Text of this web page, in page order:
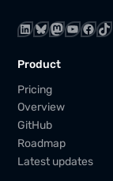
LinkedIn Bluesky Mastodon YouTube Facebook TikTok
Product
Pricing
Overview
GitHub
Roadmap
Latest updates